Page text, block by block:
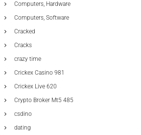
Computers, Hardware
Computers, Software
Cracked
Cracks
crazy time
Crickex Casino 981
Crickex Live 620
Crypto Broker Mt5 485
csdino
dating